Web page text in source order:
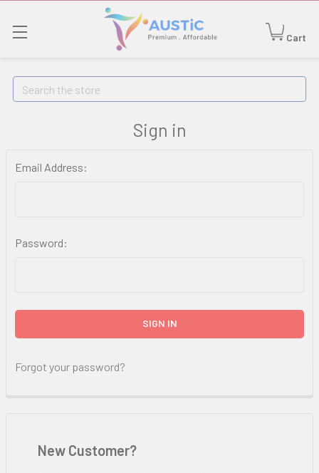
Cart
Search
Sign in
Email Address:
Password:
Forgot your password?
New Customer?